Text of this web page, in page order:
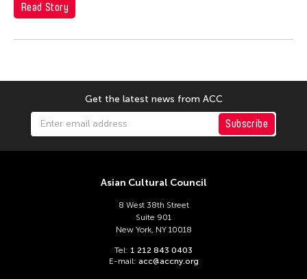
Catherine Filloux
Cathy Lu
Charles Yee
Chen Jia-Kuen
Cheng Enoch Tak Yan
Cheng-Han Wu
Read Story
Get the latest news from ACC
Subscribe
Asian Cultural Council
8 West 38th Street
Suite 901
New York, NY 10018
Tel: 1 212 843 0403
E-mail: acc@accny.org